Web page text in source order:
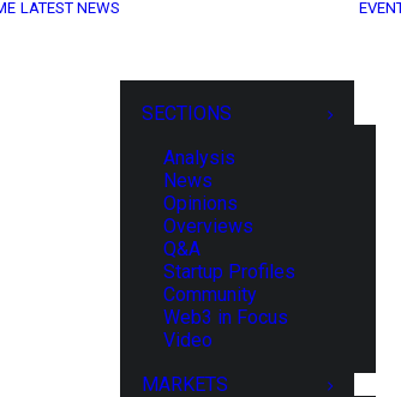
LATEST NEWS
SECTIONS
Analysis
News
Opinions
Overviews
Q&A
Startup Profiles
Community
Web3 in Focus
Video
MARKETS